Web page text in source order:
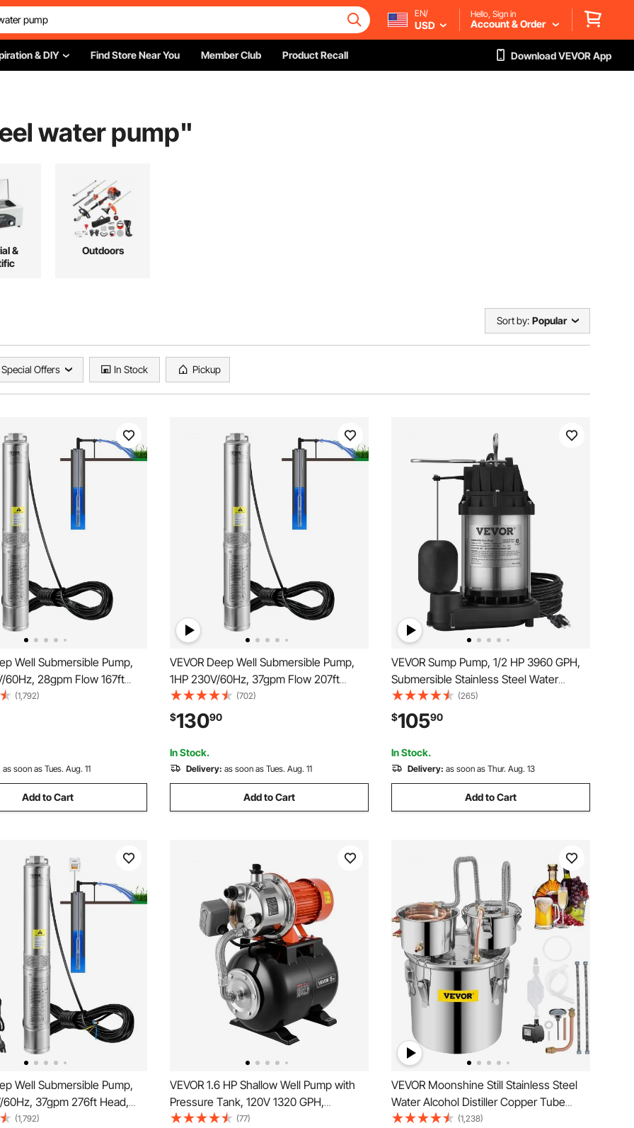
EN/
USD
Hello, Sign in
Account & Order
& DIY Find Store Near You Member Club Product Recall Download VEVOR App
water pump"
&
Outdoors
Sort by: Popular
Special Offers In Stock Pickup
Well Submersible Pump,
60Hz, 28gpm Flow 167ft
Electric Cord, 4\"
Water Pumps for
Use, IP68
(1,792)
as soon as Tues. Aug. 11
Add to Cart
VEVOR Deep Well Submersible Pump,
1HP 230V/60Hz, 37gpm Flow 207ft
Head, with 33ft Electric Cord, 4\"
Stainless Steel Water Pump for
Industrial, Irrigation&Home Use, IP68
Waterproof Grade
(702)
$13090
In Stock.
Delivery: as soon as Tues. Aug. 11
Add to Cart
VEVOR Sump Pump, 1/2 HP 3960 GPH,
Submersible Stainless Steel Water
Pump, 1-1/2" NPT Discharge With 33 ft
Cord, Automatic Float Switch with
Piggy-back Plug, for Indoor Basement
Water Basin
(265)
$10590
In Stock.
Delivery: as soon as Thur. Aug. 13
Add to Cart
Well Submersible Pump,
60Hz, 37gpm 276ft Head,
& External Control Box,
(1,792)
VEVOR 1.6 HP Shallow Well Pump with
Pressure Tank, 120V 1320 GPH,
Stainless Steel Irrigation Jet Pump with
(77)
VEVOR Moonshine Still Stainless Steel
Water Alcohol Distiller Copper Tube
With Circulating Pump Home Brewing
(1,238)